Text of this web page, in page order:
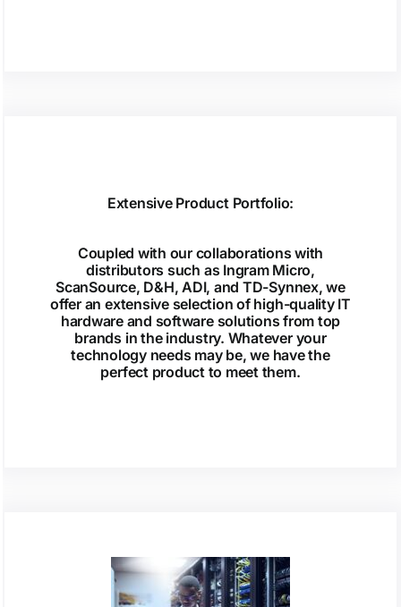
Extensive Product Portfolio:
Coupled with our collaborations with
distributors such as Ingram Micro,
ScanSource, D&H, ADI, and TD-Synnex, we
offer an extensive selection of high-quality IT
hardware and software solutions from top
brands in the industry. Whatever your
technology needs may be, we have the
perfect product to meet them.